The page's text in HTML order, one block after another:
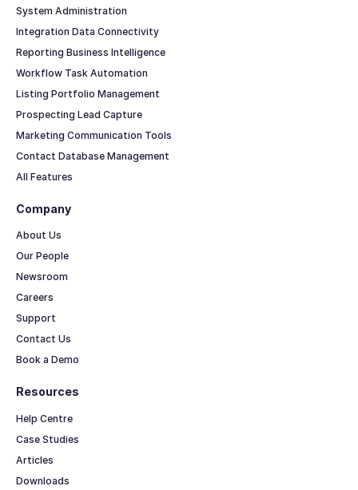
System Administration
Integration Data Connectivity
Reporting Business Intelligence
Workflow Task Automation
Listing Portfolio Management
Prospecting Lead Capture
Marketing Communication Tools
Contact Database Management
All Features
Resources
Help Centre
Case Studies
Articles
Downloads
Company
About Us
Our People
Newsroom
Careers
Support
Contact Us
Book a Demo